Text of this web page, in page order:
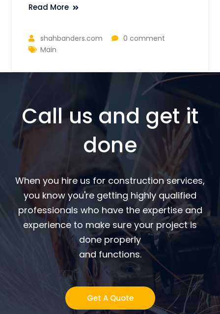
Read More
shahbanders.com
0 comment
Main
Call us and get it
done
When you hire us for construction services,
you know you're getting highly qualified
professionals who have the expertise and
experience to make sure your project is
done properly
and functions.
Get A Quote